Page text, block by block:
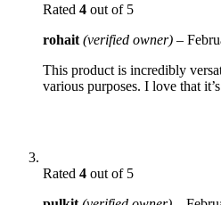
Rated 4 out of 5
rohait (verified owner) –
This product is incredibly
various purposes. I love that
Rated 4 out of 5